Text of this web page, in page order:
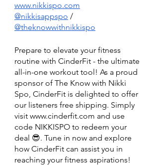
www.nikkispo.com
@nikkisappspo /
@theknowwithnikkispo
Prepare to elevate your fitness
routine with CinderFit - the ultimate
all-in-one workout tool! As a proud
sponsor of The Know with Nikki
Spo, CinderFit is delighted to offer
our listeners free shipping. Simply
visit www.cinderfit.com and use
code NIKKISPO to redeem your
deal 😎. Tune in now and explore
how CinderFit can assist you in
reaching your fitness aspirations!